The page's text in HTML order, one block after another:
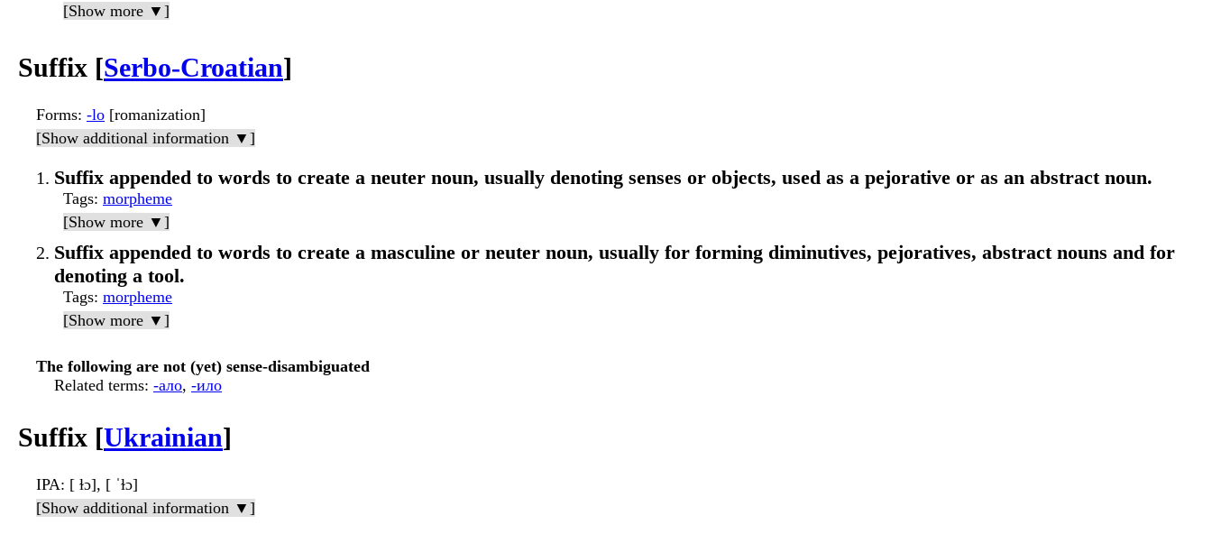
[Show more ▼]
Suffix [Serbo-Croatian]
Forms: -lo [romanization]
[Show additional information ▼]
Suffix appended to words to create a neuter noun, usually denoting senses or objects, used as a pejorative or as an abstract noun.
Tags: morpheme
[Show more ▼]
Suffix appended to words to create a masculine or neuter noun, usually for forming diminutives, pejoratives, abstract nouns and for
denoting a tool.
Tags: morpheme
[Show more ▼]
The following are not (yet) sense-disambiguated
Related terms: -ало, -ило
Suffix [Ukrainian]
IPA: [ ɫɔ], [ ˈɫɔ]
[Show additional information ▼]